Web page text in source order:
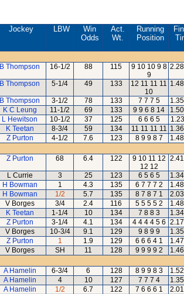
Jockey LBW
Win
Odds
Act.
Wt.
Running
Position
B Thompson 16-1/2 88 115
9 10 10 9 8
9
B Thompson 5-1/4 49 133
12 11 11 11
10
B Thompson 3-1/2 78 133 7 7 7 5
K C Leung 11-1/2 69 133 9 9 6 8 14
L Hewitson 10-1/2 37 125 6 6 6 5
K Teetan 8-3/4 59 134 11 11 11 11
Z Purton 4-1/2 7.6 123 8 9 9 8 7
Z Purton 68 6.4 122
9 10 11 12
12 12
L Currie 3 25 123 6 5 6 5
H Bowman 1 4.3 135 6 7 7 7 2
H Bowman 1/2 5.7 135 8 7 8 7 1
V Borges 3/4 2.4 116 5 5 5 5 2
K Teetan 1-1/4 10 134 7 8 8 3
Z Purton 3-1/4 4.1 134 4 4 4 4 5 6
V Borges 10-3/4 9.1 129 9 8 9 9
Z Purton 1 1.9 129 6 6 6 4 1
V Borges SH 11 128 9 9 9 9 2
A Hamelin 6-3/4 6 128 8 9 9 8 3
A Hamelin 4 10 127 7 7 7 4
A Hamelin 1/2 6.7 122 7 6 6 6 1